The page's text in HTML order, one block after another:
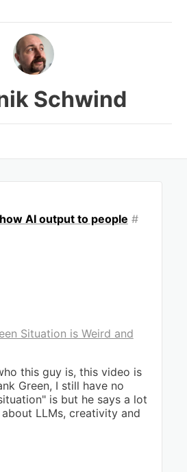
Schwind
AI output to people #
Situation is Weird and
this guy is, this video is
Green, I still have no
is but he says a lot
LLMs, creativity and